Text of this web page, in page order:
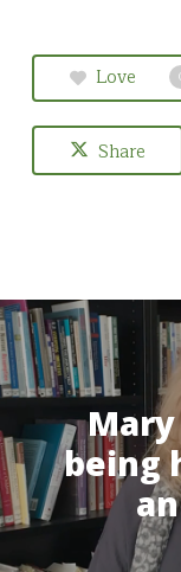
Love
Share
being